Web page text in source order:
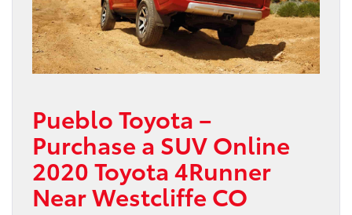
Pueblo Toyota –
Purchase a SUV Online
2020 Toyota 4Runner
Near Westcliffe CO